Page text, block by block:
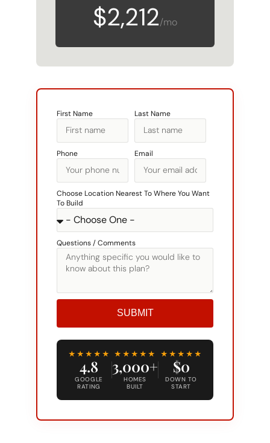
$2,212/mo
First Name Last Name
Phone Email
Choose Location Nearest To Where You Want
To Build
Questions / Comments
SUBMIT
★★★★★
4.8
GOOGLE
RATING
★★★★★
3,000+
HOMES
BUILT
★★★★★
$0
DOWN TO
START